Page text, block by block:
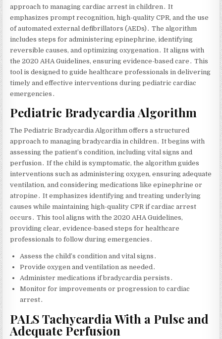
approach to managing cardiac arrest in children․ It
emphasizes prompt recognition‚ high-quality CPR‚ and the use
of automated external defibrillators (AEDs)․ The algorithm
includes steps for administering epinephrine‚ identifying
reversible causes‚ and optimizing oxygenation․ It aligns with
the 2020 AHA Guidelines‚ ensuring evidence-based care․ This
tool is designed to guide healthcare professionals in delivering
timely and effective interventions during pediatric cardiac
emergencies․
Pediatric Bradycardia Algorithm
The Pediatric Bradycardia Algorithm offers a structured
approach to managing bradycardia in children․ It begins with
assessing the patient’s condition‚ including vital signs and
perfusion․ If the child is symptomatic‚ the algorithm guides
interventions such as administering oxygen‚ ensuring adequate
ventilation‚ and considering medications like epinephrine or
atropine․ It emphasizes identifying and treating underlying
causes while maintaining high-quality CPR if cardiac arrest
occurs․ This tool aligns with the 2020 AHA Guidelines‚
providing clear‚ evidence-based steps for healthcare
professionals to follow during emergencies․
Assess the child’s condition and vital signs․
Provide oxygen and ventilation as needed․
Administer medications if bradycardia persists․
Monitor for improvements or progression to cardiac
arrest․
PALS Tachycardia With a Pulse and
Adequate Perfusion